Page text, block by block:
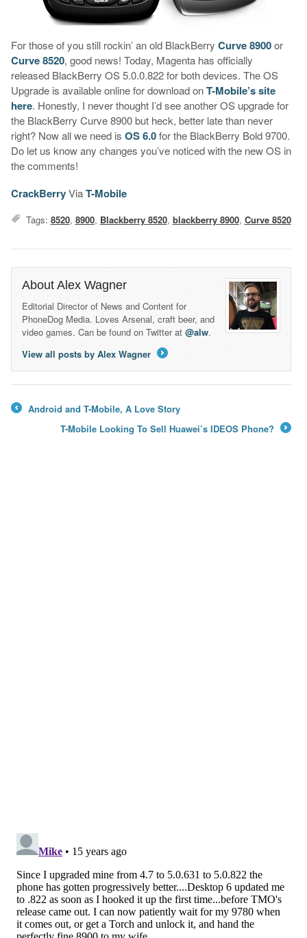
For those of you still rockin’ an old BlackBerry Curve 8900or
Curve 8520, good news! Today, Magenta has officially
released BlackBerry OS 5.0.0.822 for both devices. The OS
Upgrade is available online for download onT-Mobile’s site
here. Honestly, I never thought I’d see another OS upgrade for
the BlackBerry Curve 8900 but heck, better late than never
right? Now all we need is OS 6.0for the BlackBerry Bold 9700.
Do let us know any changes you’ve noticed with the new OS in
the comments!
CrackBerryViaT-Mobile
Tags: 8520, 8900, Blackberry 8520, blackberry 8900, Curve 8520
About Alex Wagner
Editorial Director of News and Content for
PhoneDog Media. Loves Arsenal, craft beer, and
video games. Can be found on Twitter at @alw.
View all posts by Alex Wagner
Android and T-Mobile, A Love Story
T-Mobile Looking To Sell Huawei’s IDEOS Phone?